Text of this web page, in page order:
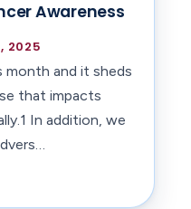
Awareness
2025
month and it sheds
that impacts
In addition, we